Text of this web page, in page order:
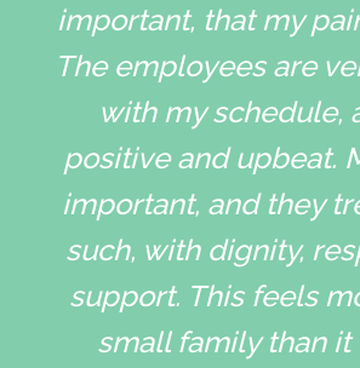
important, that my
The employees are
with my schedule,
positive and upbeat.
important, and they
such, with dignity,
support. This feels
small family than it